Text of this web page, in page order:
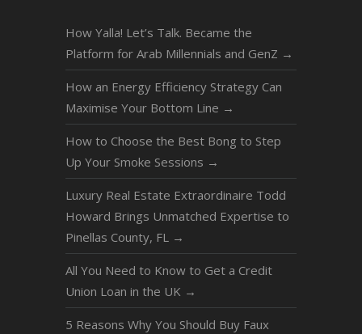
How Yalla! Let’s Talk. Became the
Platform for Arab Millennials and GenZ →
How an Energy Efficiency Strategy Can
Maximise Your Bottom Line →
How to Choose the Best Bong to Step
Up Your Smoke Sessions →
Luxury Real Estate Extraordinaire Todd
Howard Brings Unmatched Expertise to
Pinellas County, FL →
All You Need to Know to Get a Credit
Union Loan in the UK →
5 Reasons Why You Should Buy Faux